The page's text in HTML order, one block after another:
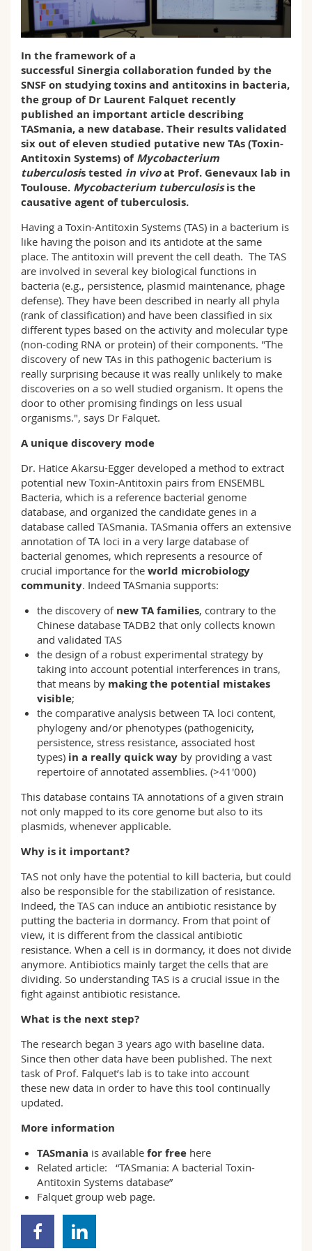
Sciences et médecine
Collaborateurs
Webmail
Programme des cours
MyUnifr
In the framework of a
successful Sinergia collaboration funded by the
SNSF on studying toxins and antitoxins in bacteria,
the group of Dr Laurent Falquet recently
published an important article describing
TASmania, a new database. Their results validated
six out of eleven studied putative new TAs (Toxin-
Antitoxin Systems) ofMycobacterium
tuberculosis tested in vivoat Prof. Genevaux lab in
Toulouse. Mycobacterium tuberculosisis the
causative agent of tuberculosis.
Having a Toxin-Antitoxin Systems (TAS) in a bacterium is
like having the poison and its antidote at the same
place. The antitoxin will prevent the cell death. The TAS
are involved in several key biological functions in
bacteria (e.g., persistence, plasmid maintenance, phage
defense). They have been described in nearly all phyla
(rank of classification) and have been classified in six
different types based on the activity and molecular type
(non-coding RNA or protein) of their components. "The
discovery of new TAs in this pathogenic bacterium is
really surprising because it was really unlikely to make
discoveries on a so well studied organism. It opens the
door to other promising findings on less usual
organisms.", says Dr Falquet.
A unique discovery mode
Dr. Hatice Akarsu-Egger developed a method to extract
potential new Toxin-Antitoxin pairs from ENSEMBL
Bacteria, which is a reference bacterial genome
database, and organized the candidate genes in a
database called TASmania. TASmania offers an extensive
annotation of TA loci in a very large database of
bacterial genomes, which represents a resource of
crucial importance for the world microbiology
community. Indeed TASmania supports:
the discovery of new TA families, contrary to the
Chinese database TADB2 that only collects known
and validated TAS
the design of a robust experimental strategy by
taking into account potential interferences in trans,
that means by making the potential mistakes
visible;
the comparative analysis between TA loci content,
phylogeny and/or phenotypes (pathogenicity,
persistence, stress resistance, associated host
types)in a really quick wayby providing a vast
repertoire of annotated assemblies. (>41'000)
This database contains TA annotations of a given strain
not only mapped to its core genome but also to its
plasmids, whenever applicable.
Why is it important?
TAS not only have the potential to kill bacteria, but could
also be responsible for the stabilization of resistance.
Indeed, the TAS can induce an antibiotic resistance by
putting the bacteria in dormancy. From that point of
view, it is different from the classical antibiotic
resistance. When a cell is in dormancy, it does not divide
anymore. Antibiotics mainly target the cells that are
dividing. So understanding TAS is a crucial issue in the
fight against antibiotic resistance.
What is the next step?
The research began 3 years ago with baseline data.
Since then other data have been published. The next
task of Prof. Falquet’s lab is to take into account
these new data in order to have this tool continually
updated.
More information
TASmania is available for free here
Related article:
“TASmania: A bacterial Toxin-
Antitoxin Systems database”
Falquet groupweb page.